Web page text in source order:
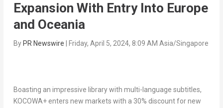
Expansion With Entry Into Europe
and Oceania
By PR Newswire Friday, April 5, 2024, 8:09 AM Asia/Singapore
Boasting an impressive library with multi-language subtitles,
KOCOWA+ enters new markets with a 30% discount for new